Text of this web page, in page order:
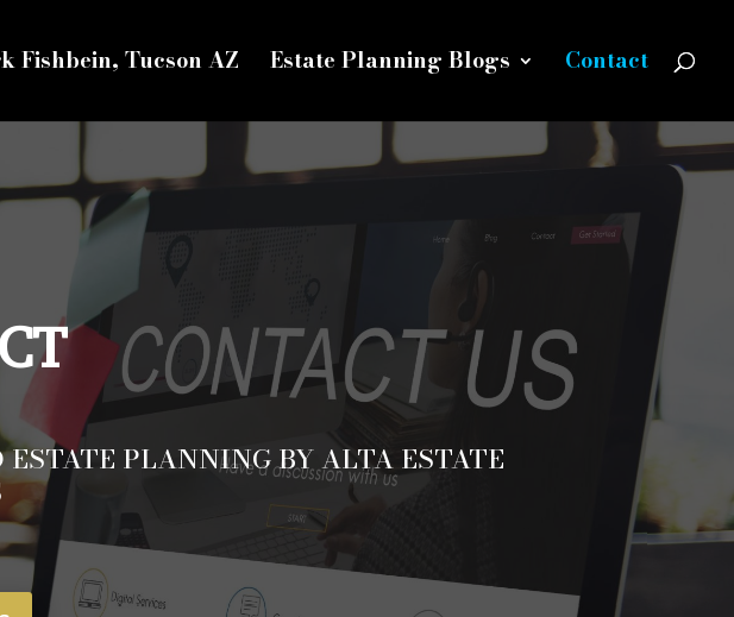
Fishbein, Tucson AZ Estate Planning Blogs Contact
PLANNING BY ALTA ESTATE